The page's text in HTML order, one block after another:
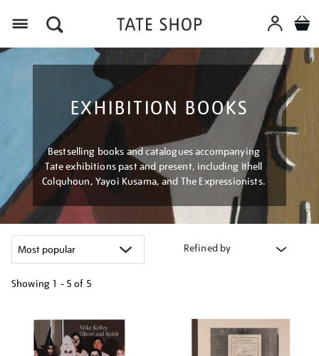
EXHIBITION BOOKS
Bestselling books and catalogues accompanying
Tate exhibitions past and present, including Ithell
Colquhoun, Yayoi Kusama, and The Expressionists.
Refined by
Showing 1 - 5 of 5
your
results